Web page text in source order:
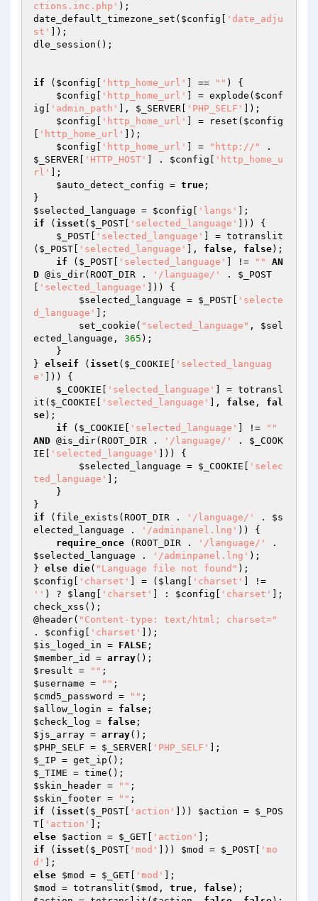
ctions.inc.php' );
date_default_timezone_set( $config
'date_adju
st'
]);
dle_session();
if ( $config 'http_home_url' ] == "" ) {
$config
'http_home_url' ] = explode( $conf
ig
'admin_path' ], $_SERVER 'PHP_SELF'
]);
$config
'http_home_url' ] = reset( $config
'http_home_url'
]);
$config
'http_home_url' ] = "http://"
$_SERVER
'HTTP_HOST' ] . $config
'http_home_u
rl'
];
$auto_detect_config = true ;
$selected_language = $config 'langs'
if ( isset ( $_POST 'selected_language'
])) {
$_POST
'selected_language'
] = totranslit
( $_POST 'selected_language' ], false , false);
if ( $_POST 'selected_language' ] != ""
AN
D @is_dir(ROOT_DIR . '/language/' . $_POST
'selected_language'
])) {
$selected_language = $_POST
'selecte
d_language'
];
        set_cookie(
"selected_language" , $sel
ected_language , 365 );
} elseif ( isset ( $_COOKIE
'selected_languag
e'
])) {
$_COOKIE
'selected_language'
] = totransl
it( $_COOKIE 'selected_language' ], false , fal
se);
if ( $_COOKIE 'selected_language' ] !=
""
AND @is_dir(ROOT_DIR . '/language/' . $_COOK
IE
'selected_language'
])) {
$selected_language = $_COOKIE
'selec
ted_language'
];
if (file_exists(ROOT_DIR . '/language/' . $s
elected_language . '/adminpanel.lng' )) {
require_once (ROOT_DIR . '/language/'
$selected_language . '/adminpanel.lng' );
} else die( "Language file not found"
$config
'charset' ] = ( $lang 'charset'
'' ) ? $lang 'charset' ] : $config 'charset'
];
check_xss();
@header( "Content-type: text/html; charset="
. $config 'charset'
$is_loged_in = FALSE
$member_id
= array
$result = ""
$username = ""
$cmd5_password
= ""
$allow_login = false
$check_log = false
$js_array = array
$PHP_SELF = $_SERVER 'PHP_SELF'
$_IP
$_TIME
$skin_header = ""
$skin_footer = ""
if ( isset ( $_POST 'action' ])) $action = $_POS
T
'action'
else $action = $_GET 'action'
if ( isset ( $_POST 'mod' ])) $mod = $_POST
'mo
d'
else $mod = $_GET 'mod'
$mod
= totranslit( $mod , true , false